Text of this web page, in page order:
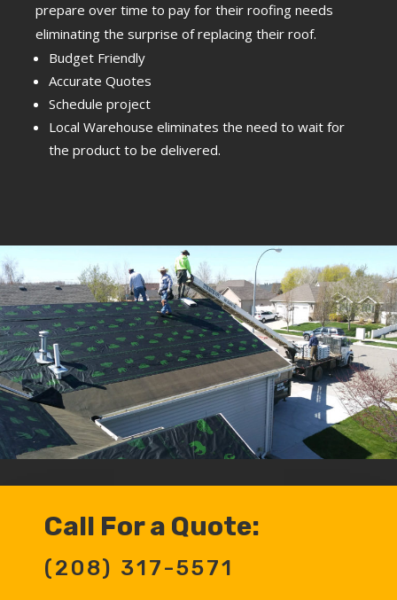
prepare over time to pay for their roofing needs
eliminating the surprise of replacing their roof.
Budget Friendly
Accurate Quotes
Schedule project
Local Warehouse eliminates the need to wait for
the product to be delivered.
Call For a Quote:
(208) 317-5571